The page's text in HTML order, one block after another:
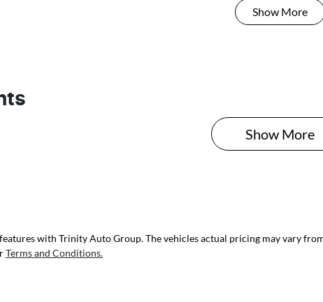
Show More
Show More
with Trinity Auto Group. The vehicles actual pricing may vary
Terms and Conditions.